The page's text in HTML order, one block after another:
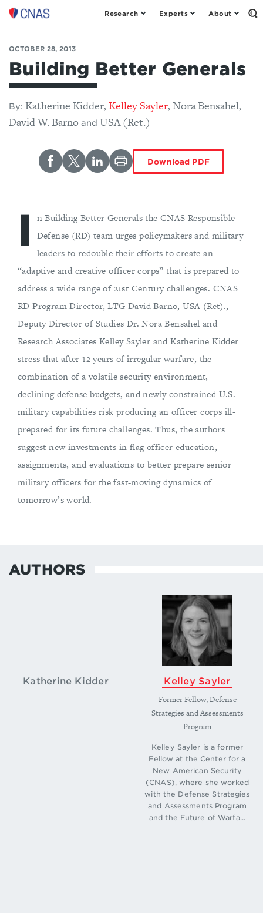
Center
a
New
American
Security
Research Experts About
OCTOBER 28, 2013
Building Better Generals
By: Katherine Kidder,Kelley Sayler,Nora Bensahel,
David W. Barno and USA (Ret.)
Download PDF
I
n Building Better Generals the CNAS Responsible
Defense (RD) team urges policymakers and military
leaders to redouble their efforts to create an
“adaptive and creative officer corps” that is prepared to
address a wide range of 21st Century challenges. CNAS
RD Program Director, LTG David Barno, USA (Ret).,
Deputy Director of Studies Dr. Nora Bensahel and
Research Associates Kelley Sayler and Katherine Kidder
stress that after 12 years of irregular warfare, the
combination of a volatile security environment,
declining defense budgets, and newly constrained U.S.
military capabilities risk producing an officer corps ill-
prepared for its future challenges. Thus, the authors
suggest new investments in flag officer education,
assignments, and evaluations to better prepare senior
military officers for the fast-moving dynamics of
tomorrow’s world.
AUTHORS
Katherine Kidder
Kelley Sayler
Former Fellow, Defense
Strategies and Assessments
Program
Kelley Sayler is a former
Fellow at the Center for a
New American Security
(CNAS), where she worked
with the Defense Strategies
and Assessments Program
and the Future of Warfa...